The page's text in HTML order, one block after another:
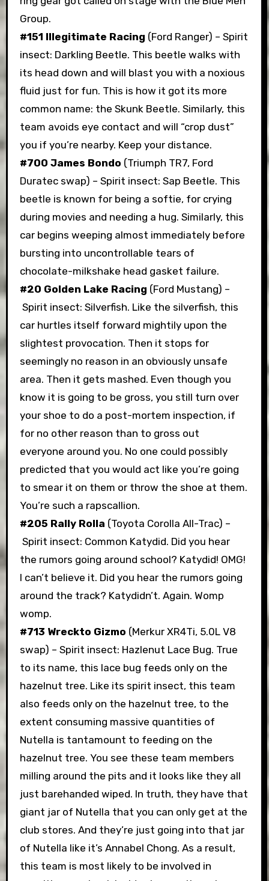
Group.
#151 Illegitimate Racing (Ford Ranger) – Spirit
insect: Darkling Beetle. This beetle walks with
its head down and will blast you with a noxious
fluid just for fun. This is how it got its more
common name: the Skunk Beetle. Similarly, this
team avoids eye contact and will “crop dust”
you if you’re nearby. Keep your distance.
#700 James Bondo (Triumph TR7, Ford
Duratec swap) – Spirit insect: Sap Beetle. This
beetle is known for being a softie, for crying
during movies and needing a hug. Similarly, this
car begins weeping almost immediately before
bursting into uncontrollable tears of
chocolate-milkshake head gasket failure.
#20 Golden Lake Racing (Ford Mustang) –
Spirit insect: Silverfish. Like the silverfish, this
car hurtles itself forward mightily upon the
slightest provocation. Then it stops for
seemingly no reason in an obviously unsafe
area. Then it gets mashed. Even though you
know it is going to be gross, you still turn over
your shoe to do a post-mortem inspection, if
for no other reason than to gross out
everyone around you. No one could possibly
predicted that you would act like you’re going
to smear it on them or throw the shoe at them.
You’re such a rapscallion.
#205 Rally Rolla (Toyota Corolla All-Trac) –
Spirit insect: Common Katydid. Did you hear
the rumors going around school? Katydid! OMG!
I can’t believe it. Did you hear the rumors going
around the track? Katydidn’t. Again. Womp
womp.
#713 Wreckto Gizmo (Merkur XR4Ti, 5.0L V8
swap) – Spirit insect: Hazlenut Lace Bug. True
to its name, this lace bug feeds only on the
hazelnut tree. Like its spirit insect, this team
also feeds only on the hazelnut tree, to the
extent consuming massive quantities of
Nutella is tantamount to feeding on the
hazelnut tree. You see these team members
milling around the pits and it looks like they all
just barehanded wiped. In truth, they have that
giant jar of Nutella that you can only get at the
club stores. And they’re just going into that jar
of Nutella like it’s Annabel Chong. As a result,
this team is most likely to be involved in